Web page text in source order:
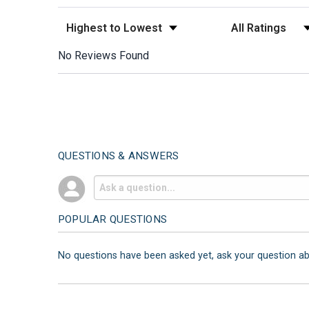
Sort Reviews Filter Reviews by
No Reviews Found
QUESTIONS & ANSWERS
POPULAR QUESTIONS
No questions have been asked yet, ask your question